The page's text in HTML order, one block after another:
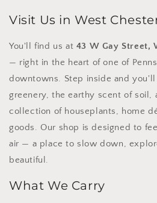
Visit Us in West
You'll find us at 43 W Gay Street,
— right in the heart of one of
downtowns. Step inside and
greenery, the earthy scent of soil,
collection of houseplants, home
goods. Our shop is designed to
air — a place to slow down,
beautiful.
What We Carry